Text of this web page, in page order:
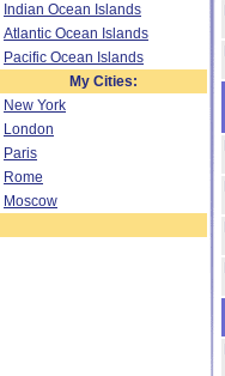
Indian Ocean Islands
Atlantic Ocean Islands
Pacific Ocean Islands
My Cities:
New York
London
Paris
Rome
Moscow